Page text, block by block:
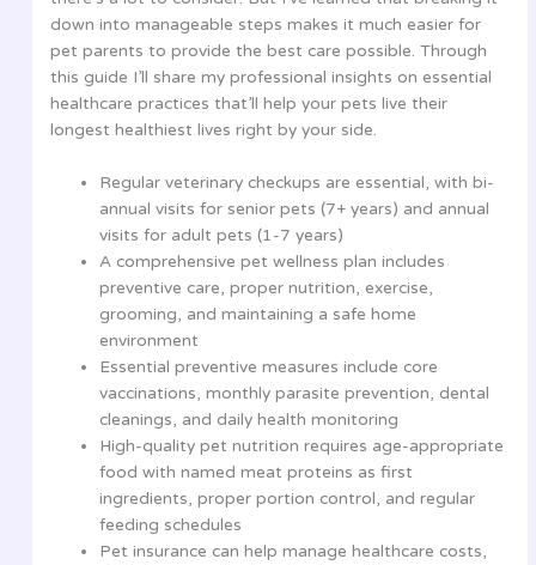
down into manageable steps makes it much easier for
pet parents to provide the best care possible. Through
this guide I’ll share my professional insights on essential
healthcare practices that’ll help your pets live their
longest healthiest lives right by your side.
Regular veterinary checkups are essential, with bi-
annual visits for senior pets (7+ years) and annual
visits for adult pets (1-7 years)
A comprehensive pet wellness plan includes
preventive care, proper nutrition, exercise,
grooming, and maintaining a safe home
environment
Essential preventive measures include core
vaccinations, monthly parasite prevention, dental
cleanings, and daily health monitoring
High-quality pet nutrition requires age-appropriate
food with named meat proteins as first
ingredients, proper portion control, and regular
feeding schedules
Pet insurance can help manage healthcare costs,